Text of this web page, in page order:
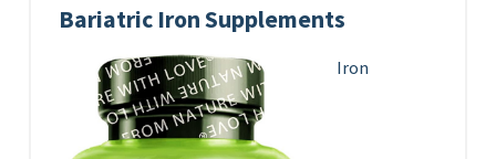
Bariatric Iron Supplements
Iron